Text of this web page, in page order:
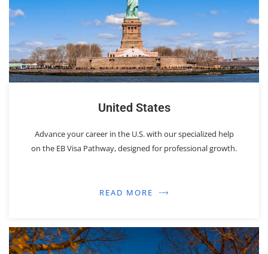
United States
Advance your career in the U.S. with our specialized help
on the EB Visa Pathway, designed for professional growth.
READ MORE